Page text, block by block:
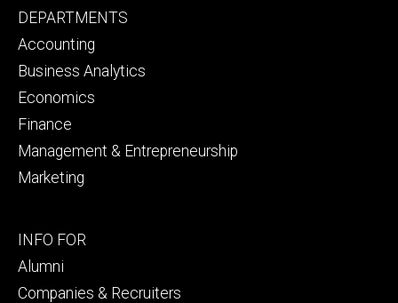
Footer
primary
DEPARTMENTS
Accounting
Business Analytics
Economics
Finance
Management & Entrepreneurship
Marketing
Footer
secondary
INFO FOR
Alumni
Companies & Recruiters